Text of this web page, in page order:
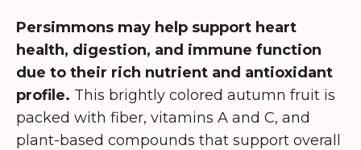
Persimmons may help support heart
health, digestion, and immune function
due to their rich nutrient and antioxidant
profile. This brightly colored autumn fruit is
packed with fiber, vitamins A and C, and
plant-based compounds that support overall